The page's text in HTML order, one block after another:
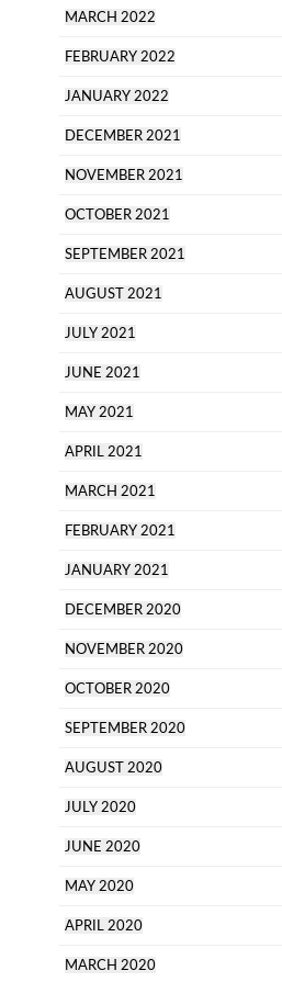
MARCH 2022
FEBRUARY 2022
JANUARY 2022
DECEMBER 2021
NOVEMBER 2021
OCTOBER 2021
SEPTEMBER 2021
AUGUST 2021
JULY 2021
JUNE 2021
MAY 2021
APRIL 2021
MARCH 2021
FEBRUARY 2021
JANUARY 2021
DECEMBER 2020
NOVEMBER 2020
OCTOBER 2020
SEPTEMBER 2020
AUGUST 2020
JULY 2020
JUNE 2020
MAY 2020
APRIL 2020
MARCH 2020